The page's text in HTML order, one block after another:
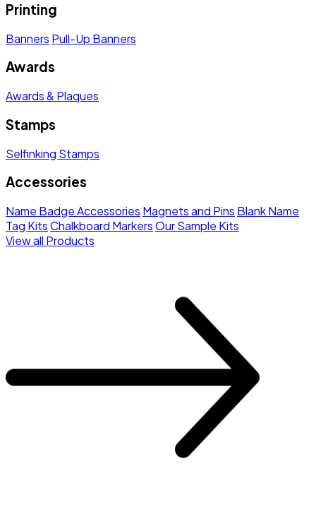
Printing
Banners Pull-Up Banners
Awards
Awards & Plaques
Stamps
Selfinking Stamps
Accessories
Name Badge Accessories Magnets and Pins Blank Name
Tag KitsChalkboard MarkersOur Sample Kits
View all Products